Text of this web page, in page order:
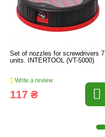
Set of nozzles for screwdrivers 7
units. INTERTOOL (VT-5000)
Write a review
117 ₴